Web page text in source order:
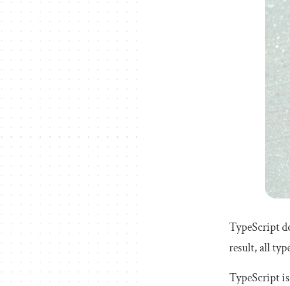
TypeScript
result, all
TypeScript